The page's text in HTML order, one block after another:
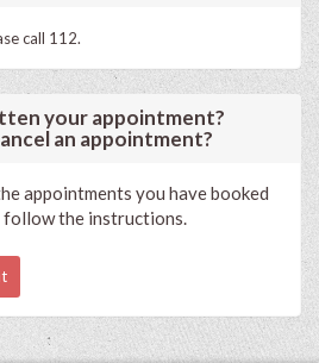
call 112.
your appointment?
an appointment?
appointments you have booked
follow the instructions.